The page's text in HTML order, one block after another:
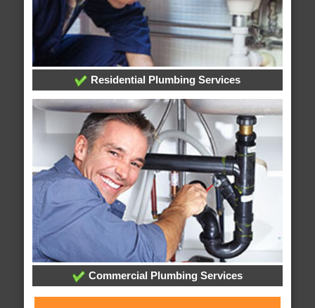
Residential Plumbing Services
Commercial Plumbing Services